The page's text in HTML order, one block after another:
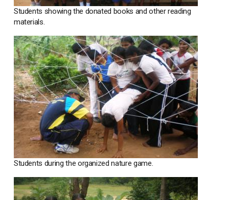
Students showing the donated books and other reading
materials.
Students during the organized nature game.